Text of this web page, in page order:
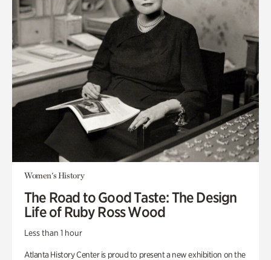
Women's History
The Road to Good Taste: The Design
Life of Ruby Ross Wood
Less than 1 hour
Atlanta History Center is proud to present a new exhibition on the